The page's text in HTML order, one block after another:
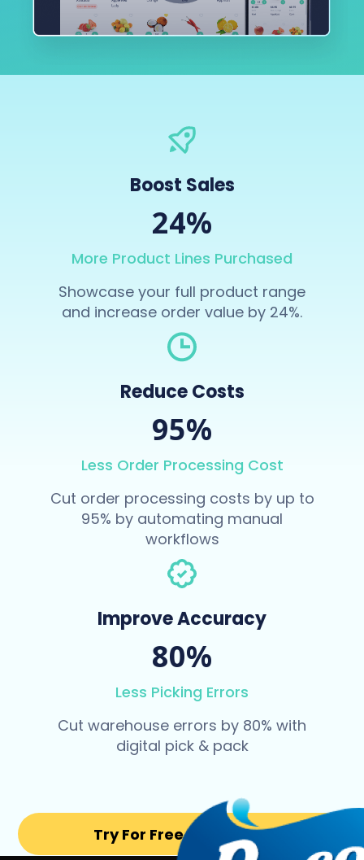
Boost Sales
24%
More Product Lines Purchased
Showcase your full product range
and increase order value by 24%.
Reduce Costs
95%
Less Order Processing Cost
Cut order processing costs by up to
95% by automating manual
workflows
Improve Accuracy
80%
Less Picking Errors
Cut warehouse errors by 80% with
digital pick & pack
Try For Free for 14 days